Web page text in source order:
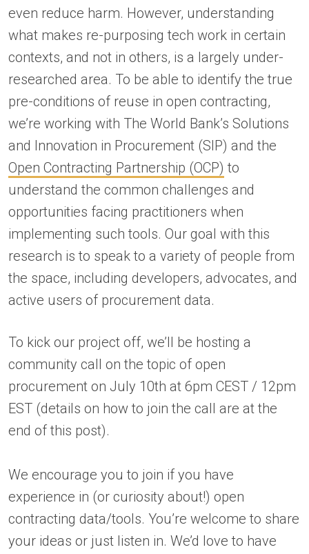
even reduce harm. However, understanding
what makes re-purposing tech work in certain
contexts, and not in others, is a largely under-
researched area. To be able to identify the true
pre-conditions of reuse in open contracting,
we’re working with The World Bank’s Solutions
and Innovation in Procurement (SIP) and the
Open Contracting Partnership (OCP) to
understand the common challenges and
opportunities facing practitioners when
implementing such tools. Our goal with this
research is to speak to a variety of people from
the space, including developers, advocates, and
active users of procurement data.
To kick our project off, we’ll be hosting a
community call on the topic of open
procurement on July 10th at 6pm CEST / 12pm
EST (details on how to join the call are at the
end of this post).
We encourage you to join if you have
experience in (or curiosity about!) open
contracting data/tools. You’re welcome to share
your ideas or just listen in. We’d love to have